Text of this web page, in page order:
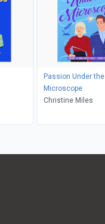
Passion Under the
Microscope
Christine Miles